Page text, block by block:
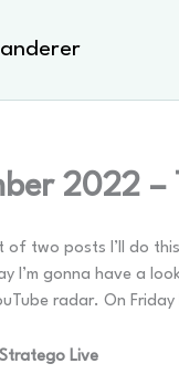
2022 –
of two posts I’ll do
I’m gonna have a
radar. On
Live